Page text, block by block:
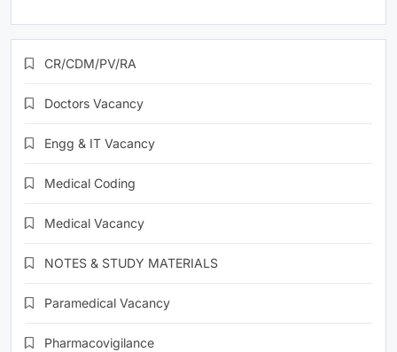
CR/CDM/PV/RA
Doctors Vacancy
Engg & IT Vacancy
Medical Coding
Medical Vacancy
NOTES & STUDY MATERIALS
Paramedical Vacancy
Pharmacovigilance